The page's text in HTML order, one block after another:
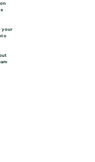
your